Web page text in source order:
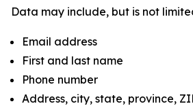
Data may include, but is not
Email address
First and last name
Phone number
Address, city, state, province,